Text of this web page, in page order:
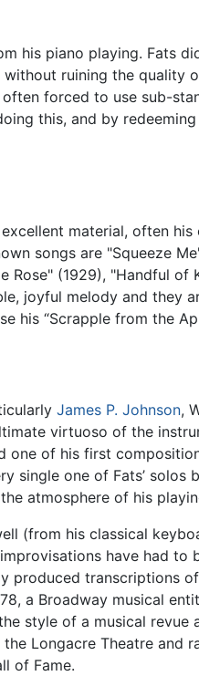
his piano playing. Fats
ruining the quality
forced to use sub-
this, and by
material, often his
songs are "Squeeze
Rose" (1929), "Handful
joyful melody and they
his “Scrapple from the
James P. Johnson,
virtuoso of the
of his first
single one of Fats’
atmosphere of his
(from his classical
have had
produced transcriptions
a Broadway musical
style of a musical revue
Longacre Theatre
of Fame.